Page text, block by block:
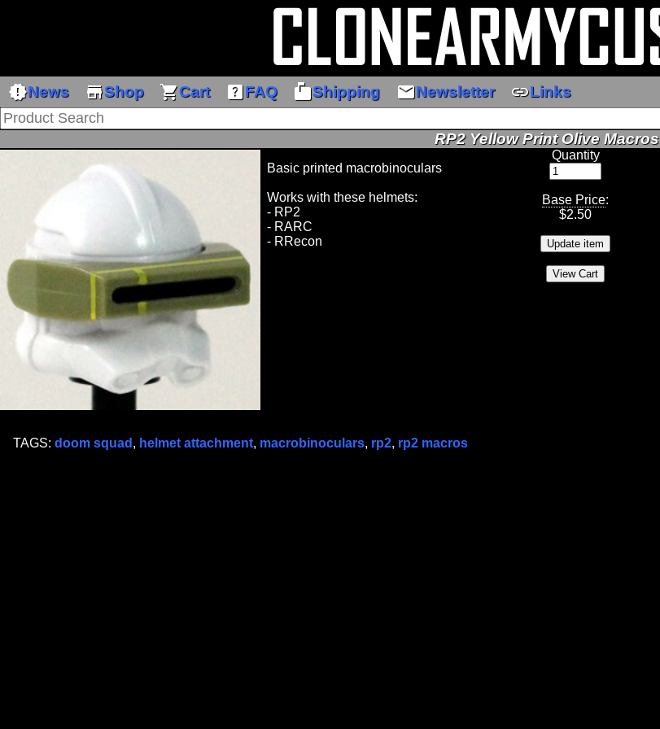
new_releasesNews storeShop shopping_cartCart help_centerFAQ markunread_mailboxShipping emailNewsletter linkLinks
RP2 Yellow Print Olive Macros
Basic printed macrobinoculars
Works with these helmets:
- RP2
- RARC
- RRecon
Quantity
Base Price:
$2.50
TAGS: doom squad , helmet attachment, macrobinoculars, rp2, rp2 macros